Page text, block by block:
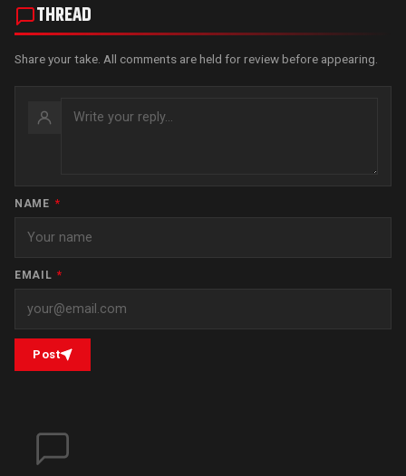
THREAD
Share your take. All comments are held for review before appearing.
NAME *
EMAIL *
Post